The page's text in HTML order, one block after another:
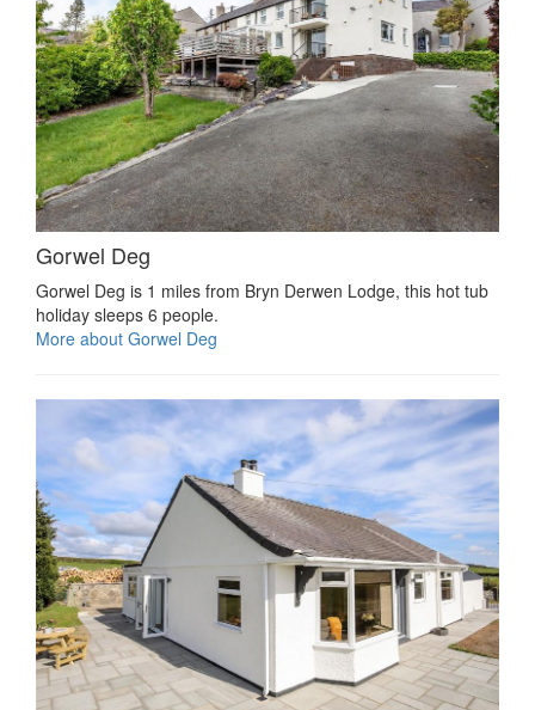
Gorwel Deg
Gorwel Deg is 1 miles from Bryn Derwen Lodge, this hot tub
holiday sleeps 6 people.
More about Gorwel Deg